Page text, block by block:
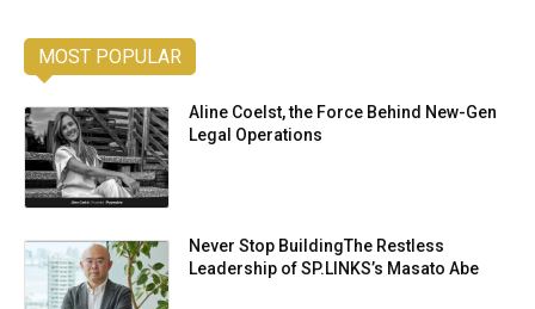
MOST POPULAR
Aline Coelst, the Force Behind New-Gen
Legal Operations
Never Stop BuildingThe Restless
Leadership of SP.LINKS’s Masato Abe